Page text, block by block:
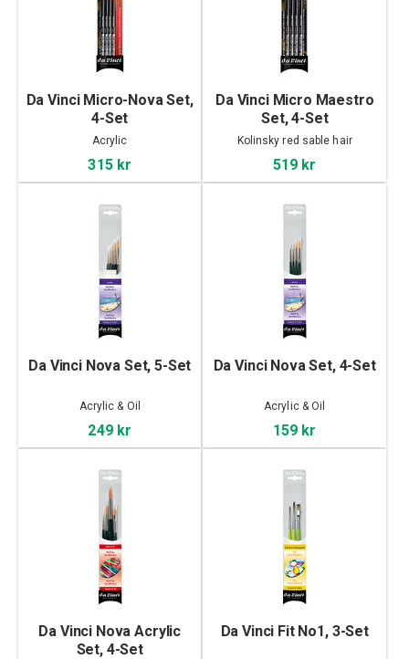
Da Vinci Micro-Nova Set,
4-Set
Acrylic
315 kr
Da Vinci Micro Maestro
Set, 4-Set
Kolinsky red sable hair
519 kr
Da Vinci Nova Set, 5-Set
Acrylic & Oil
249 kr
Da Vinci Nova Set, 4-Set
Acrylic & Oil
159 kr
Da Vinci Nova Acrylic
Set, 4-Set
Da Vinci Fit No1, 3-Set